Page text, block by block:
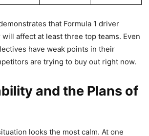
that Formula 1 driver
affect at least three top teams. Even
have weak points in their
are trying to buy out right now.
and the Plans of
looks the most calm. At one